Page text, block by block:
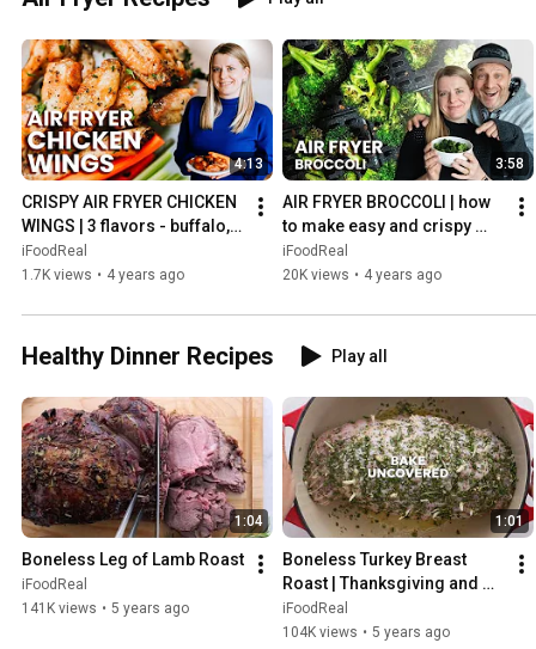
4:13
CRISPY AIR FRYER CHICKEN
WINGS | 3 flavors - buffalo,
salt & pepper, BBQ
iFoodReal
1.7K views • 4 years ago
3:58
AIR FRYER BROCCOLI | how
to make easy and crispy
broccoli in air fryer
iFoodReal
20K views • 4 years ago
Healthy Dinner Recipes Play all
1:04
Boneless Leg of Lamb Roast
iFoodReal
141K views • 5 years ago
1:01
Boneless Turkey Breast
Roast | Thanksgiving and
Christmas
iFoodReal
104K views • 5 years ago